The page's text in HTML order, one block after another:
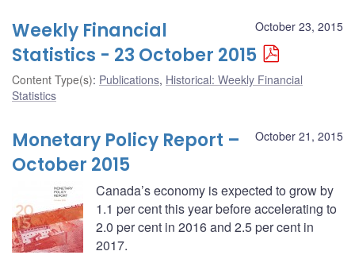
October 23, 2015
Weekly Financial
Statistics - 23 October 2015
Content Type(s): Publications, Historical: Weekly Financial
Statistics
October 21, 2015
Monetary Policy Report –
October 2015
Canada’s economy is expected to grow by
1.1 per cent this year before accelerating to
2.0 per cent in 2016 and 2.5 per cent in
2017.